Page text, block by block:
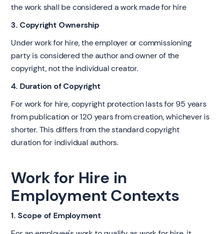
the work shall be considered a work made for hire
3. Copyright Ownership
Under work for hire, the employer or commissioning
party is considered the author and owner of the
copyright, not the individual creator.
4. Duration of Copyright
For work for hire, copyright protection lasts for 95 years
from publication or 120 years from creation, whichever is
shorter. This differs from the standard copyright
duration for individual authors.
Work for Hire in
Employment Contexts
1. Scope of Employment